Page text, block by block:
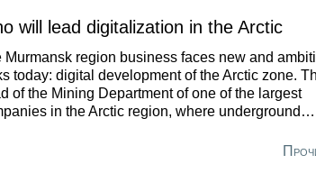
will lead digitalization in the Arctic
Murmansk region business faces new and
today: digital development of the Arctic zone.
of the Mining Department of one of the largest
in the Arctic region, where underground
when robots will completely replace humans.